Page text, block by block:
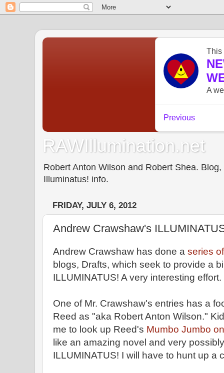
RAWIllumination.net
Robert Anton Wilson and Robert Shea.
Illuminatus! info.
FRIDAY, JULY 6, 2012
Andrew Crawshaw's
Andrew Crawshaw has done a series
blogs, Drafts, which seek to provide a
ILLUMINATUS! A very interesting effort.
One of Mr. Crawshaw's entries has a
Reed as "aka Robert Anton Wilson."
me to look up Reed's Mumbo Jumbo
like an amazing novel and very
ILLUMINATUS! I will have to hunt up a